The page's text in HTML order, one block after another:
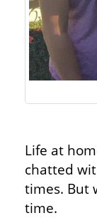
Life at
chatted
times. But
time.